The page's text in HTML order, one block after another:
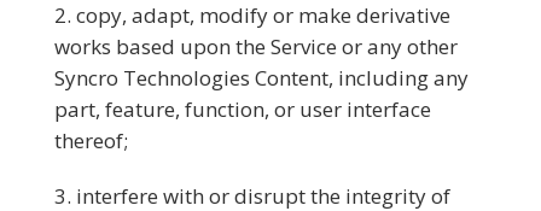
copy, adapt, modify or make derivative
works based upon the Service or any other
Syncro Technologies Content, including any
part, feature, function, or user interface
thereof;
interfere with or disrupt the integrity of